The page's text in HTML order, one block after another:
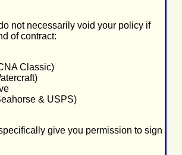
not necessarily void your policy if
of contract:
Classic)
& USPS)
give you permission to sign